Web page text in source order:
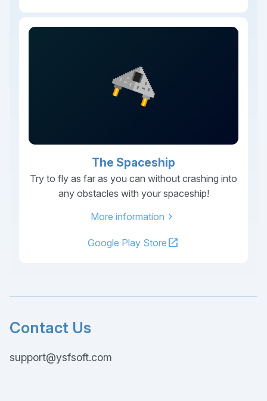
The Spaceship
Try to fly as far as you can without crashing into
any obstacles with your spaceship!
More information chevron_right
Google Play Store open_in_new
Contact Us
support@ysfsoft.com